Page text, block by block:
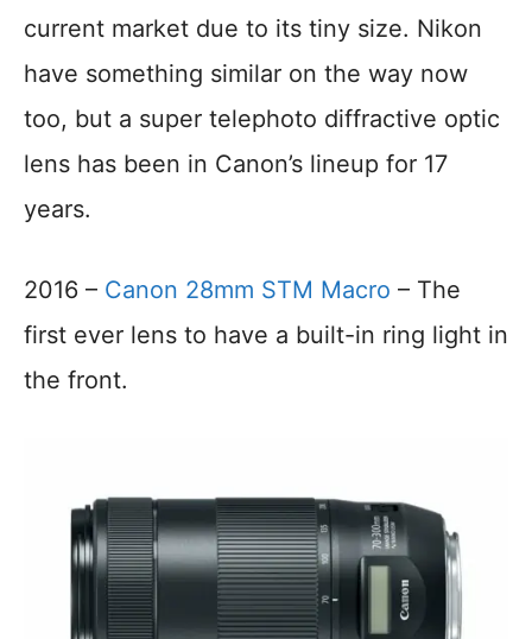
current market due to its tiny size. Nikon
have something similar on the way now
too, but a super telephoto diffractive optic
lens has been in Canon’s lineup for 17
years.
2016 – Canon 28mm STM Macro – The
first ever lens to have a built-in ring light in
the front.